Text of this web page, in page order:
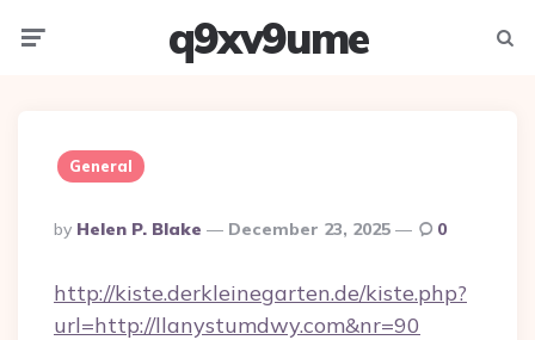
q9xv9ume
General
Posted
By
By Helen P. Blake December 23, 2025 0
http://kiste.derkleinegarten.de/kiste.php?
url=http://llanystumdwy.com&nr=90